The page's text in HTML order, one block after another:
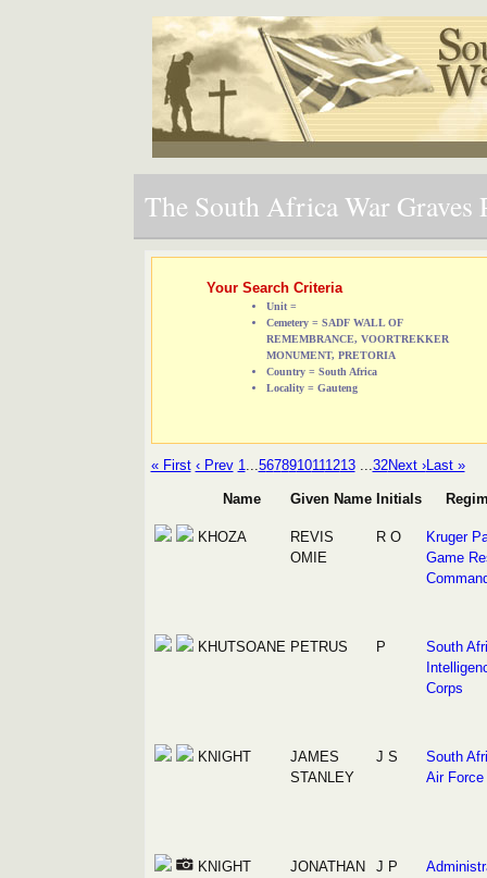
The South Africa War Graves
Your Search Criteria
Unit =
Cemetery = SADF WALL OF
REMEMBRANCE, VOORTREKKER
MONUMENT, PRETORIA
Country = South Africa
Locality = Gauteng
« First ‹ Prev 1...5678910111213 ...32Next ›Last »
Name Given Name Initials
KHOZA
REVIS
OMIE
R O
Kruger
Game
KHUTSOANE PETRUS P
South
Corps
KNIGHT
JAMES
STANLEY
J S
South
Air Force
KNIGHT
JONATHAN
J P